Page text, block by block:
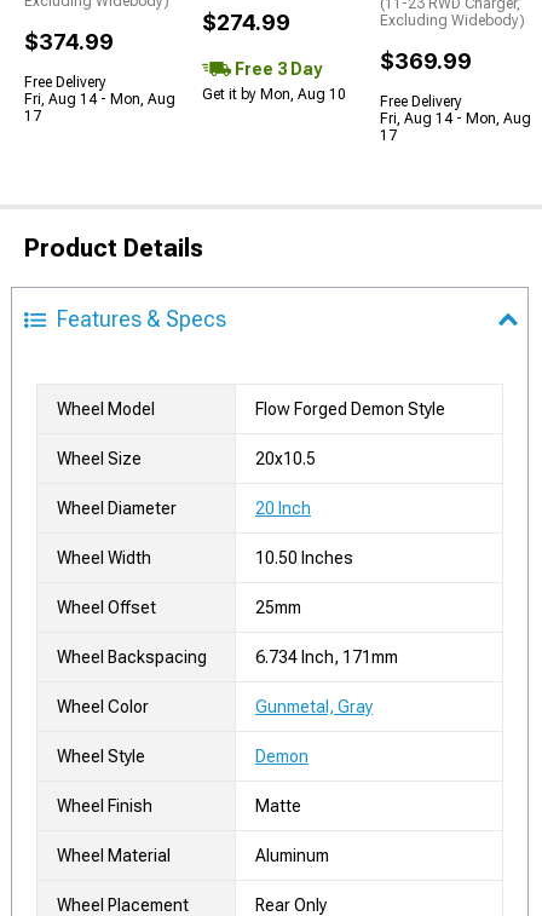
$374.99
Free Delivery
Fri, Aug 14 - Mon, Aug
17
$274.99
Free 3 Day
Get it by Mon, Aug 10
(11-23 RWD Charger,
Excluding Widebody)
$369.99
Free Delivery
Fri, Aug 14 - Mon, Aug
17
Product Details
Features & Specs
Wheel Model Flow Forged Demon Style
Wheel Size 20x10.5
Wheel Diameter 20 Inch
Wheel Width 10.50 Inches
Wheel Offset 25mm
Wheel Backspacing 6.734 Inch, 171mm
Wheel Color Gunmetal, Gray
Wheel Style Demon
Wheel Finish Matte
Wheel Material Aluminum
Wheel Placement Rear Only